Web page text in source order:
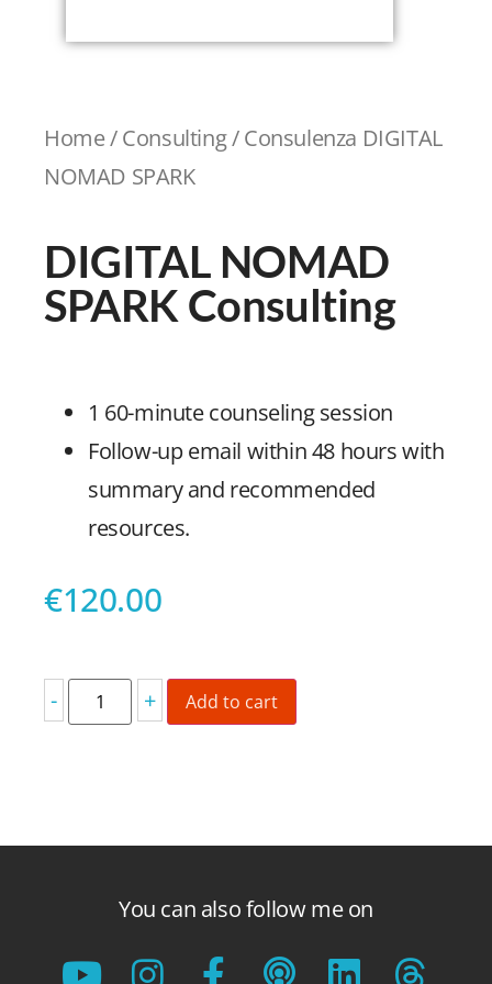
Home/Consulting/ Consulenza DIGITAL
NOMAD SPARK
DIGITAL NOMAD
SPARK Consulting
1 60-minute counseling session
Follow-up email within 48 hours with
summary and recommended
resources.
€120.00
- + Add to cart
You can also follow me on